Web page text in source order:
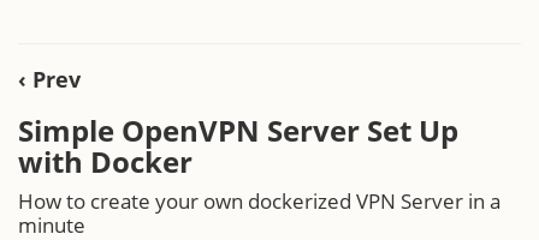
‹ Prev
Simple OpenVPN Server Set Up
with Docker
How to create your own dockerized VPN Server in a
minute